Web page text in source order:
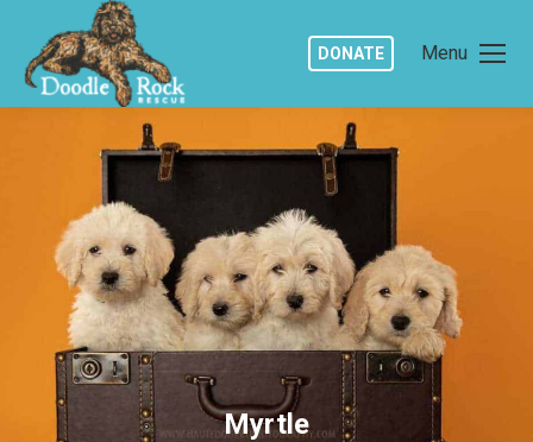
Menu
DONATE
Myrtle